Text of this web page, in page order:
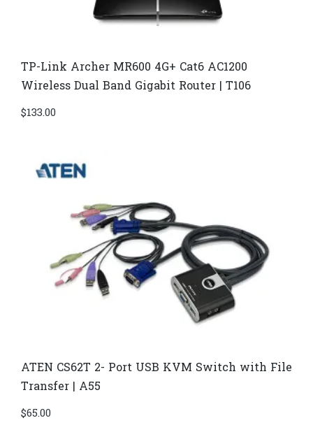
TP-Link Archer MR600 4G+ Cat6 AC1200
Wireless Dual Band Gigabit Router | T106
$133.00
ATEN CS62T 2- Port USB KVM Switch with File
Transfer | A55
$65.00